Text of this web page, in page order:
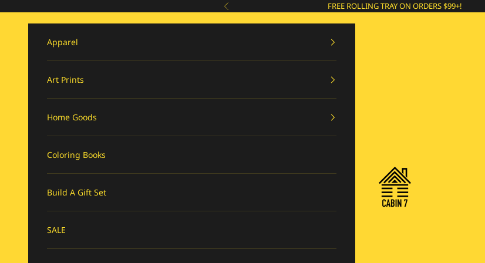
Previous FREE ROLLING TRAY ON ORDERS $99+!
Cabin 7 Originals
Apparel
Art Prints
Home Goods
Coloring Books
Build A Gift Set
SALE